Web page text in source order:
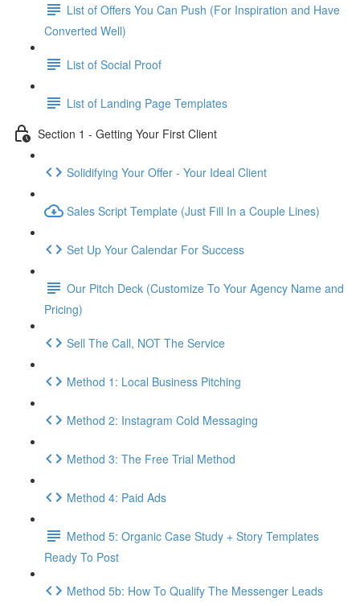
List of Offers You Can Push (For Inspiration and Have
Converted Well)
List of Social Proof
List of Landing Page Templates
Section 1 - Getting Your First Client
Solidifying Your Offer - Your Ideal Client
Sales Script Template (Just Fill In a Couple Lines)
Set Up Your Calendar For Success
Our Pitch Deck (Customize To Your Agency Name and
Pricing)
Sell The Call, NOT The Service
Method 1: Local Business Pitching
Method 2: Instagram Cold Messaging
Method 3: The Free Trial Method
Method 4: Paid Ads
Method 5: Organic Case Study + Story Templates
Ready To Post
Method 5b: How To Qualify The Messenger Leads